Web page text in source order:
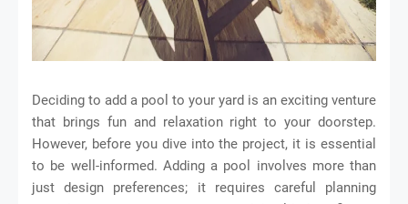
Deciding to add a pool to your yard is an exciting venture
that brings fun and relaxation right to your doorstep.
However, before you dive into the project, it is essential
to be well-informed. Adding a pool involves more than
just design preferences; it requires careful planning